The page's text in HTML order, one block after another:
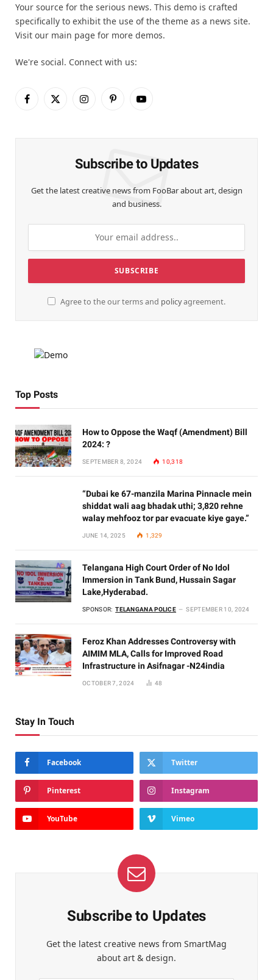
Your source for the serious news. This demo is crafted
specifically to exhibit the use of the theme as a news site.
Visit our main page for more demos.
We're social. Connect with us:
Facebook
X
InstagramPinterestYouTube
Subscribe to Updates
Get the latest creative news from FooBar about art, design
and business.
Agree to the our terms and policyagreement.
Top Posts
How to Oppose the Waqf (Amendment) Bill
2024: ?
SEPTEMBER 8, 2024 10,318
“Dubai ke 67-manzila Marina Pinnacle mein
shiddat wali aag bhadak uthi; 3,820 rehne
walay mehfooz tor par evacuate kiye gaye.”
JUNE 14, 2025 1,329
Telangana High Court Order of No Idol
Immersion in Tank Bund, Hussain Sagar
Lake,Hyderabad.
SPONSOR: TELANGANA POLICE SEPTEMBER 10, 2024
Feroz Khan Addresses Controversy with
AIMIM MLA, Calls for Improved Road
Infrastructure in Asifnagar -N24india
OCTOBER 7, 2024 48
Stay In Touch
Facebook Twitter
Pinterest Instagram
YouTube Vimeo
Subscribe to Updates
Get the latest creative news from SmartMag
about art & design.